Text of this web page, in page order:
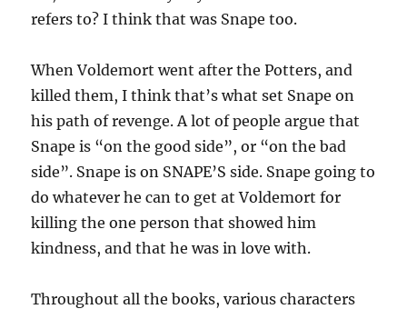
refers to? I think that was Snape too.
When Voldemort went after the Potters, and
killed them, I think that’s what set Snape on
his path of revenge. A lot of people argue that
Snape is “on the good side”, or “on the bad
side”. Snape is on SNAPE’S side. Snape going to
do whatever he can to get at Voldemort for
killing the one person that showed him
kindness, and that he was in love with.
Throughout all the books, various characters